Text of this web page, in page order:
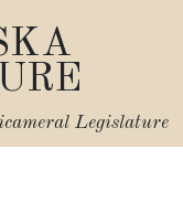
Legislature